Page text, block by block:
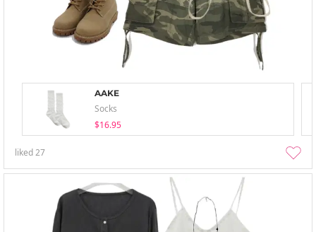
AAKE
Socks
$16.95
liked27